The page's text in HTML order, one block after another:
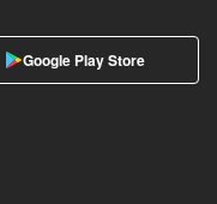
Google Play Store